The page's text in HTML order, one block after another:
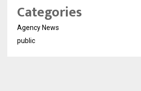
Categories
Agency News
public